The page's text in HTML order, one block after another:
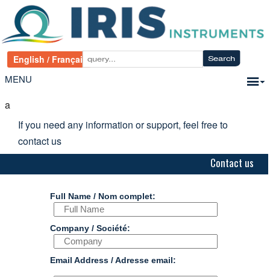
MENU
a
If you need any information or support, feel free to
contact us
Contact us